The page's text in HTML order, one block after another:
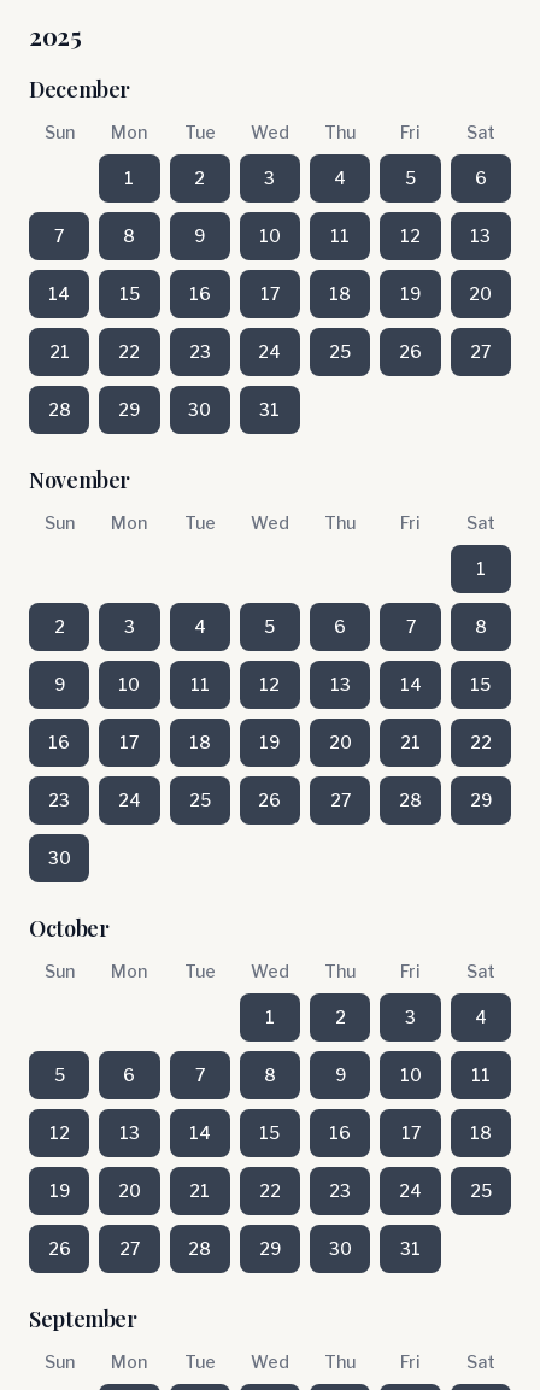
2025
December
Sun Mon Tue Wed Thu Fri Sat
1 2 3 4 5 6
7 8 9 10 11 12 13
14 15 16 17 18 19 20
21 22 23 24 25 26 27
28 29 30 31
November
Sun Mon Tue Wed Thu Fri Sat
1
2 3 4 5 6 7 8
9 10 11 12 13 14 15
16 17 18 19 20 21 22
23 24 25 26 27 28 29
30
October
Sun Mon Tue Wed Thu Fri Sat
1 2 3 4
5 6 7 8 9 10 11
12 13 14 15 16 17 18
19 20 21 22 23 24 25
26 27 28 29 30 31
September
Sun Mon Tue Wed Thu Fri Sat